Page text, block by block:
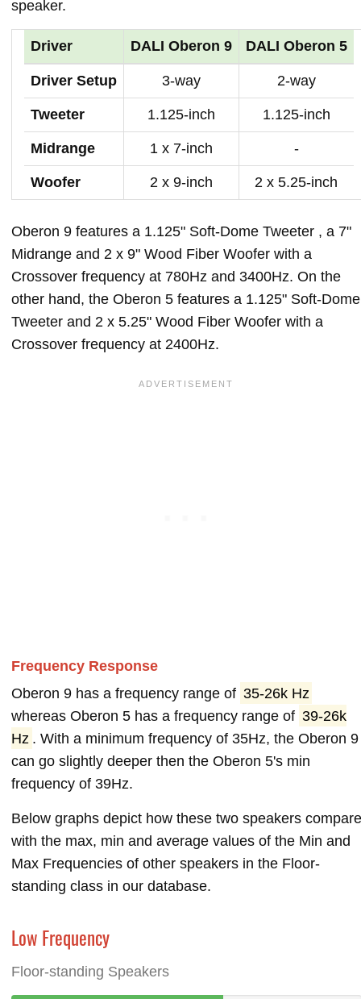
speaker.
Driver DALI Oberon 9 DALI Oberon 5
Driver Setup 3-way 2-way
Tweeter 1.125-inch 1.125-inch
Midrange 1 x 7-inch -
Woofer 2 x 9-inch 2 x 5.25-inch
Oberon 9 features a 1.125" Soft-Dome Tweeter , a 7"
Midrange and 2 x 9" Wood Fiber Woofer with a
Crossover frequency at 780Hz and 3400Hz. On the
other hand, the Oberon 5 features a 1.125" Soft-Dome
Tweeter and 2 x 5.25" Wood Fiber Woofer with a
Crossover frequency at 2400Hz.
Frequency Response
Oberon 9 has a frequency range of 35-26k Hz
whereas Oberon 5 has a frequency range of 39-26k
Hz . With a minimum frequency of 35Hz, the Oberon 9
can go slightly deeper then the Oberon 5's min
frequency of 39Hz.
Below graphs depict how these two speakers compare
with the max, min and average values of the Min and
Max Frequencies of other speakers in the Floor-
standing class in our database.
Low Frequency
Floor-standing Speakers